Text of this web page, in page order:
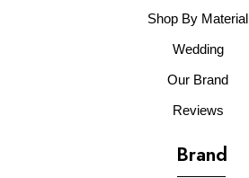
Shop By Material
Wedding
Our Brand
Reviews
Brand